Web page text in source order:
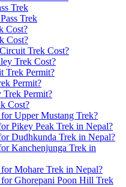
Trek
Trek
Cost?
Cost?
Trek Cost?
Trek Cost?
Trek Permit?
Permit?
Permit?
Cost?
Upper Mustang Trek?
Pikey Peak Trek in Nepal?
Dudhkunda Trek in Nepal?
Kanchenjunga Trek in
Mohare Trek in Nepal?
Ghorepani Poon Hill Trek